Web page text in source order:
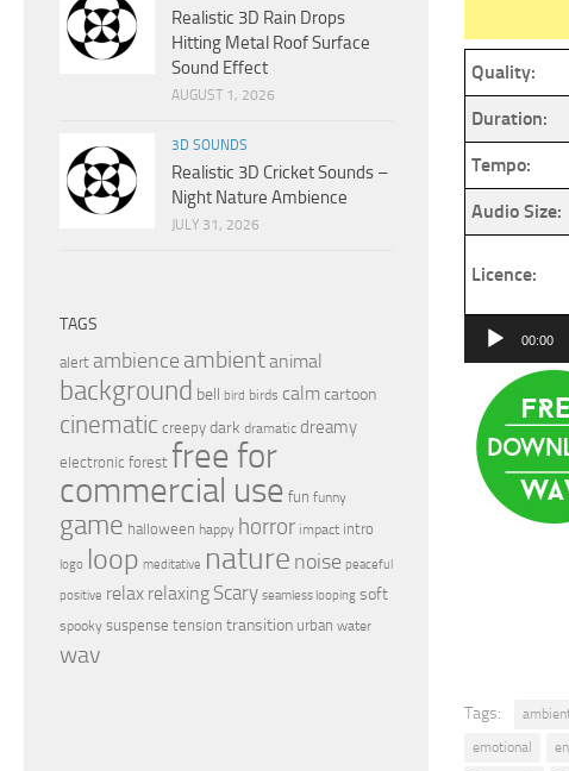
Quality:
Duration:
Tempo:
Audio Size:
Licence:
Audio
Player
00:00
Tags:
emotional
Realistic 3D Rain Drops
Hitting Metal Roof Surface
Sound Effect
AUGUST 1, 2026
3D SOUNDS
Realistic 3D Cricket Sounds –
Night Nature Ambience
JULY 31, 2026
TAGS
alert ambience ambientanimal
background bell bird birds calmcartoon
cinematic creepy dark dramatic dreamy
electronic forest free for
commercial use fun funny
game halloween happy horror impact intro
logo loop meditative nature noise peaceful
positive relax relaxing Scary seamless looping soft
spooky suspense tension transition urban water
wav